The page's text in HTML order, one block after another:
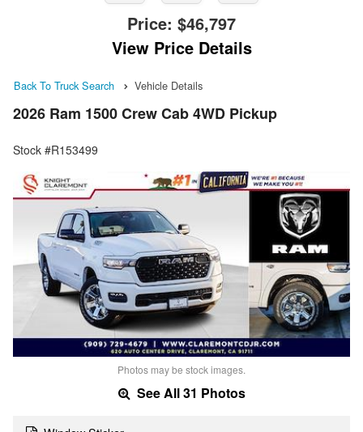
Price: $46,797
View Price Details
Back To Truck Search Vehicle Details
2026 Ram 1500 Crew Cab 4WD Pickup
Stock #R153499
Photos may be stock images.
See All 31 Photos